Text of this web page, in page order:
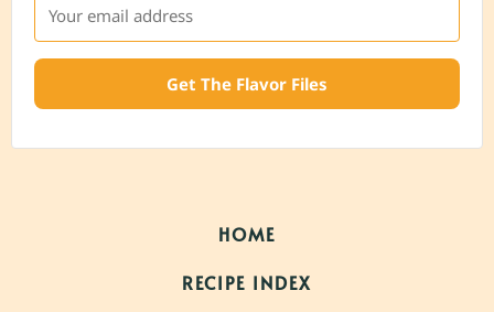
Get The Flavor Files
HOME
RECIPE INDEX